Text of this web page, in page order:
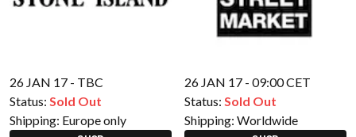
26 JAN 17 - TBC
Status: Sold Out
Shipping: Europe only
26 JAN 17 - 09:00 CET
Status: Sold Out
Shipping: Worldwide